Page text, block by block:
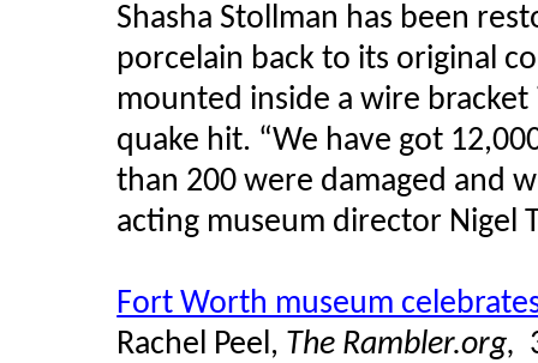
Shasha Stollman has been
porcelain back to its original
mounted inside a wire
quake hit. “We have got
than 200 were damaged and
acting museum director Nigel
Fort Worth museum
Rachel Peel, The Rambler.org,